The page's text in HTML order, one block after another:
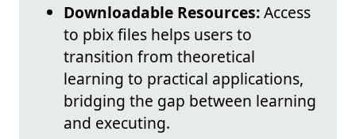
Downloadable Resources:Access
to pbix files helps users to
transition from theoretical
learning to practical applications,
bridging the gap between learning
and executing.